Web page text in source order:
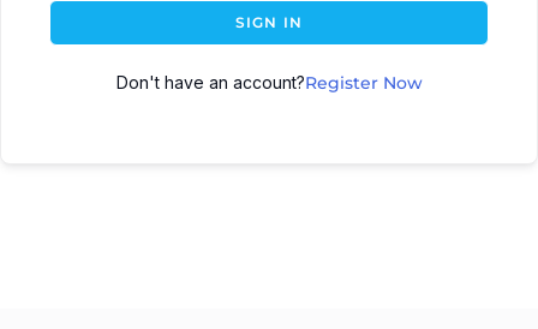
SIGN IN
Don't have an account?Register Now